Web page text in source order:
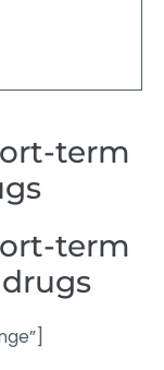
term
term